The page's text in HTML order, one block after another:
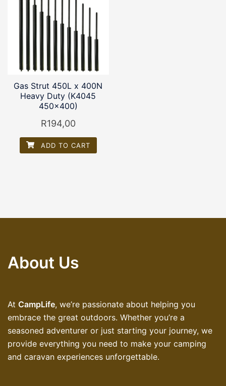
Gas Strut 450L x 400N
Heavy Duty (K4045
450×400)
R194,00
ADD TO CART
About Us
At CampLife, we’re passionate about helping you
embrace the great outdoors. Whether you’re a
seasoned adventurer or just starting your journey, we
provide everything you need to make your camping
and caravan experiences unforgettable.